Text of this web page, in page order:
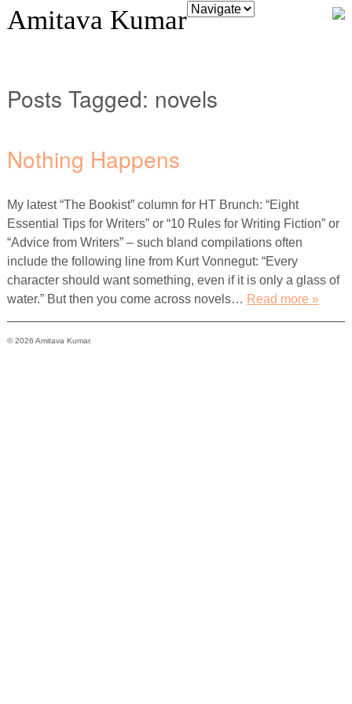
Amitava Kumar
Posts Tagged: novels
Nothing Happens
My latest “The Bookist” column for HT Brunch: “Eight
Essential Tips for Writers” or “10 Rules for Writing Fiction” or
“Advice from Writers” – such bland compilations often
include the following line from Kurt Vonnegut: “Every
character should want something, even if it is only a glass of
water.” But then you come across novels… Read more »
© 2026 Amitava Kumar.